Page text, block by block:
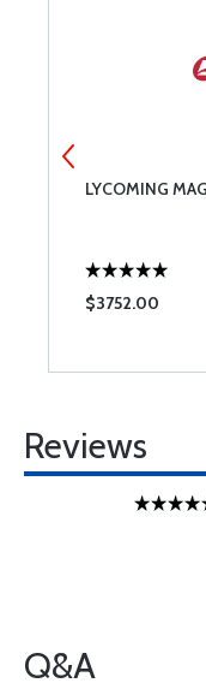
LYCOMING
$3752.00
Reviews
Q&A